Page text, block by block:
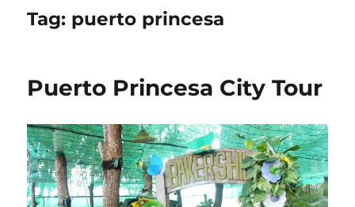
Tag: puerto princesa
Puerto Princesa City Tour